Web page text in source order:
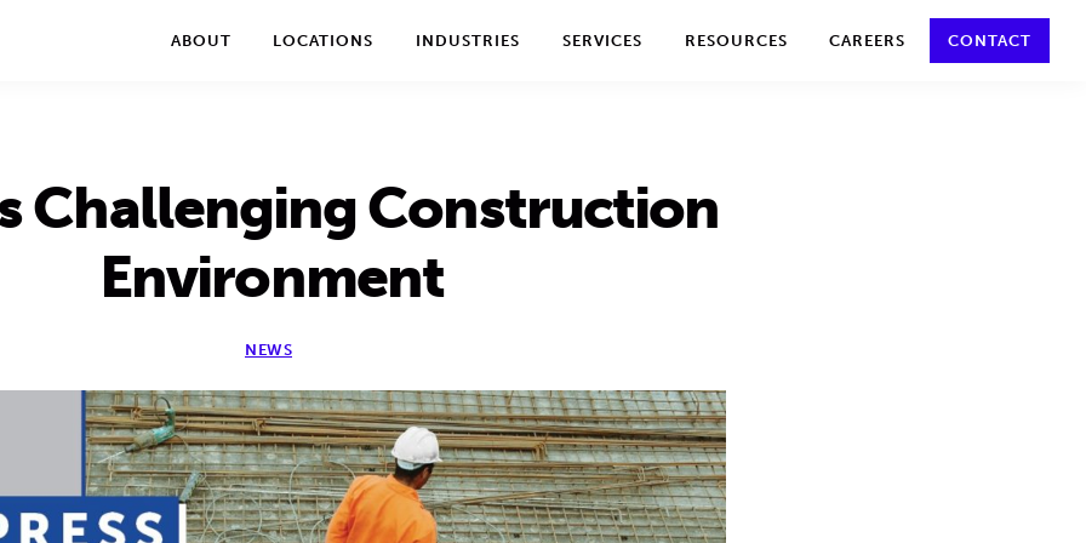
ABOUT LOCATIONS INDUSTRIES SERVICES RESOURCES CAREERS CONTACT
Challenging Construction
Environment
NEWS
take your privacy very seriously. Please see our privacy policy for details and any questions. Yes No